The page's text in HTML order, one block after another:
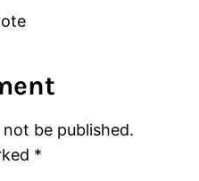
be published.
*